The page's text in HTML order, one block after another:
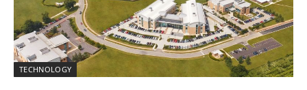
TECHNOLOGY